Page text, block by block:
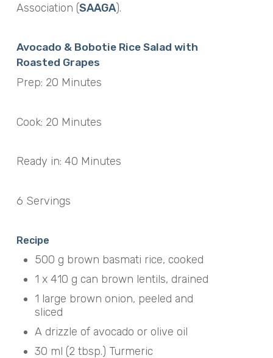
Association (SAAGA).
Avocado & Bobotie Rice Salad with
Roasted Grapes
Prep: 20 Minutes
Cook: 20 Minutes
Ready in: 40 Minutes
6 Servings
Recipe
500 g brown basmati rice, cooked
1 x 410 g can brown lentils, drained
1 large brown onion, peeled and
sliced
A drizzle of avocado or olive oil
30 ml (2 tbsp.) Turmeric